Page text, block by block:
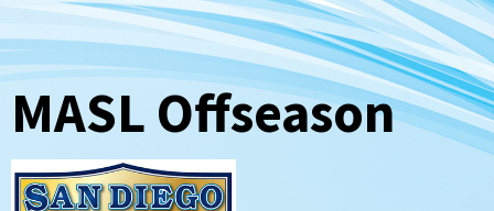
MASL Offseason